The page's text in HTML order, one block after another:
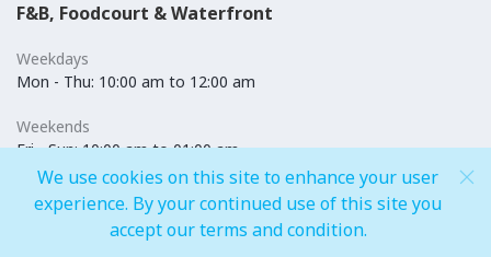
We use cookies on this site to enhance your user
experience. By your continued use of this site you
accept our terms and condition.
F&B, Foodcourt & Waterfront
Weekdays
Mon - Thu: 10:00 am to 12:00 am
Weekends
Fri - Sun: 10:00 am to 01:00 am
IMAGINE Show Timings